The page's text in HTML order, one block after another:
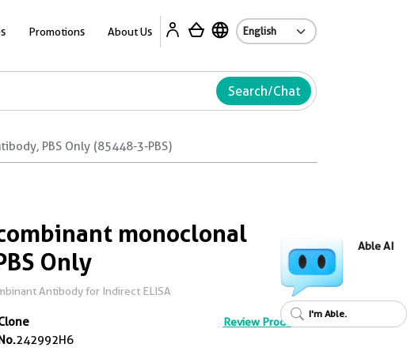
Promotions About Us
Search/Chat
PBS Only (85448-3-PBS)
monoclonal
Only
Antibody for Indirect ELISA
242992H6
Review Product
Able AI
I'm Able.